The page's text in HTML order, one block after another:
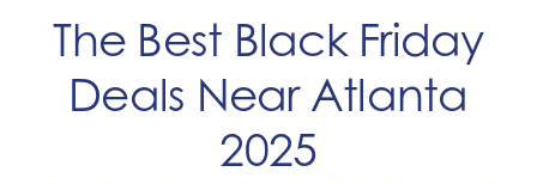
The Best Black Friday
Deals Near Atlanta
2025